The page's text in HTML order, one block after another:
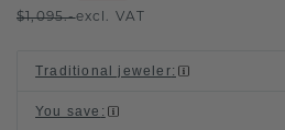
$1,095.-excl. VAT
Traditional jeweler:
You save :